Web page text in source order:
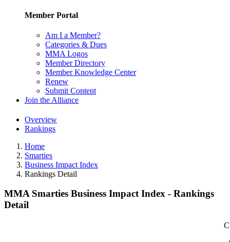
Member Portal
Am I a Member?
Categories & Dues
MMA Logos
Member Directory
Member Knowledge Center
Renew
Submit Content
Join the Alliance
Overview
Rankings
Home
Smarties
Business Impact Index
Rankings Detail
MMA Smarties Business Impact Index - Rankings
Detail